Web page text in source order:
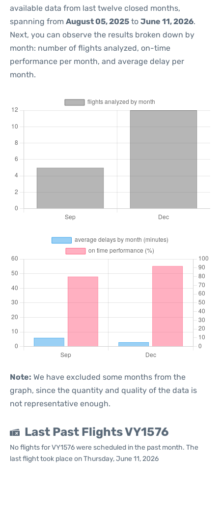
available data from last twelve closed months,
spanning from August 05, 2025 to June 11, 2026.
Next, you can observe the results broken down by
month: number of flights analyzed, on-time
performance per month, and average delay per
month.
Note: We have excluded some months from the
graph, since the quantity and quality of the data is
not representative enough.
Last Past Flights VY1576
No flights for VY1576 were scheduled in the past month. The
last flight took place on Thursday, June 11, 2026